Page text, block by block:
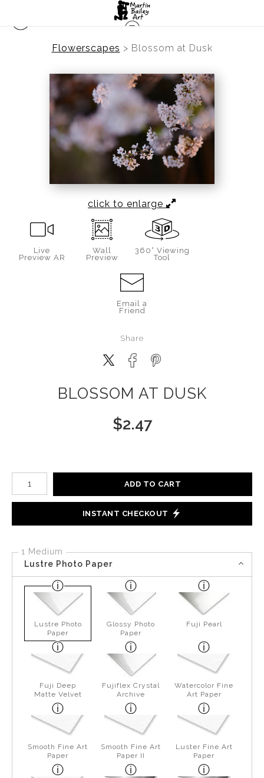
Flowerscapes > Blossom at Dusk
click to enlarge
Live
Preview AR
Wall
Preview
360° Viewing
Tool
Email a
Friend
Share
BLOSSOM AT DUSK
$2.47
Number of product units
ADD TO CART
INSTANT CHECKOUT
1 Medium
Lustre Photo Paper
Lustre Photo
Paper
Glossy Photo
Paper
Fuji Pearl
Fuji Deep
Matte Velvet
Fujiflex Crystal
Archive
Watercolor Fine
Art Paper
Smooth Fine Art
Paper
Smooth Fine Art
Paper II
Luster Fine Art
Paper